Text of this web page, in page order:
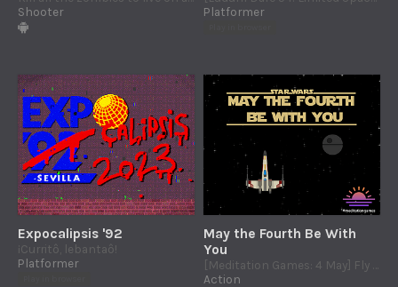
Shooter
Platformer
Expocalipsis '92
¡Curritô, lebantaô!
Platformer
May the Fourth Be With
You
Action